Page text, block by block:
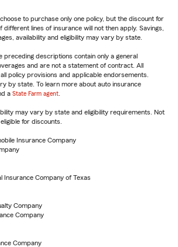
to purchase only one policy, but the discount for
lines of insurance will not then apply. Savings,
availability and eligibility may vary by state.
preceding descriptions contain only a general
and are not a statement of contract. All
policy provisions and applicable endorsements.
by state. To learn more about auto insurance
a State Farm agent
may vary by state and eligibility requirements. Not
for discounts.
Insurance Company
Insurance Company of Texas
Company
Company
Company